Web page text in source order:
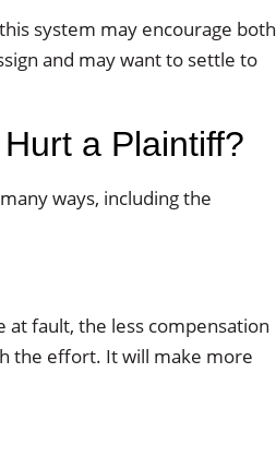
system may encourage both
and may want to settle to
a Plaintiff?
ways, including the
at fault, the less compensation
the effort. It will make more